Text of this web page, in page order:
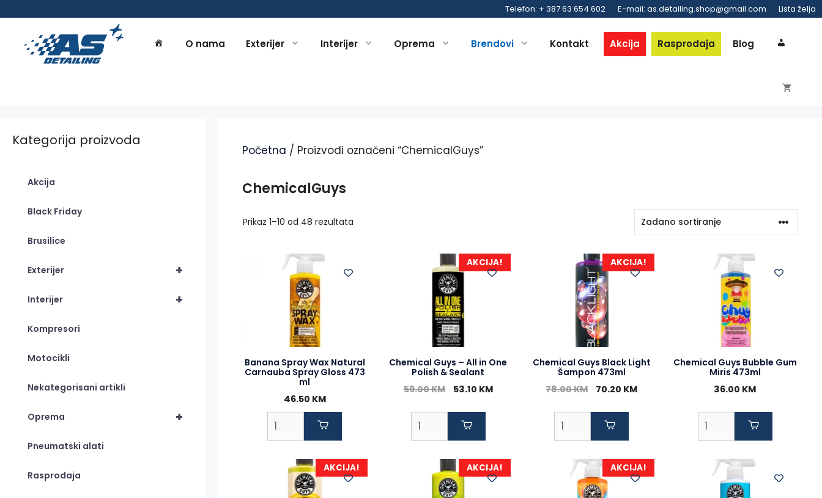
na
sadržaj
Telefon: + 387 63 654 602 E-mail: as.detailing.shop@gmail.com Lista želja
O nama Exterijer Interijer Oprema Brendovi Kontakt Akcija Rasprodaja Blog
Početna / Proizvodi označeni “ChemicalGuys”
ChemicalGuys
Prikaz 1–10 od 48 rezultata
Banana Spray Wax Natural
Carnauba Spray Gloss 473
ml
46.50 KM
AKCIJA!
Chemical Guys – All in One
Polish & Sealant
59.00KM
Original
was:
59.00 KM.
53.10 KMCurrent
AKCIJA!
Chemical Guys Black Light
Šampon 473ml
78.00KM
Original
was:
78.00 KM.
70.20 KMCurrent
Chemical Guys Bubble Gum
Miris 473ml
36.00 KM
AKCIJA! AKCIJA! AKCIJA!
Kategorija proizvoda
Akcija
Black Friday
Brusilice
+
Exterijer
+
Interijer
Kompresori
Motocikli
Nekategorisani artikli
+
Oprema
Pneumatski alati
Rasprodaja